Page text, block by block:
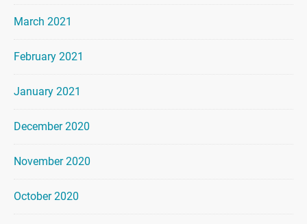
March 2021
February 2021
January 2021
December 2020
November 2020
October 2020